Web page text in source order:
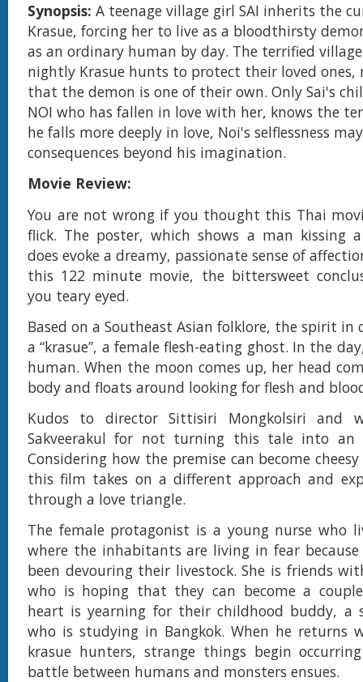
Synopsis: A teenage village girl SAI inherits the
Krasue, forcing her to live as a bloodthirsty
as an ordinary human by day. The terrified
nightly Krasue hunts to protect their loved ones,
that the demon is one of their own. Only Sai's
NOI who has fallen in love with her, knows the
he falls more deeply in love, Noi's selflessness
consequences beyond his imagination.
Movie Review:
You are not wrong if you thought this Thai
flick. The poster, which shows a man kissing
does evoke a dreamy, passionate sense of
this 122 minute movie, the bittersweet
you teary eyed.
Based on a Southeast Asian folklore, the spirit in
a “krasue”, a female flesh-eating ghost. In the
human. When the moon comes up, her head
body and floats around looking for flesh and
Kudos to director Sittisiri Mongkolsiri and
Sakveerakul for not turning this tale into
Considering how the premise can become
this film takes on a different approach and
through a love triangle.
The female protagonist is a young nurse who
where the inhabitants are living in fear
been devouring their livestock. She is friends
who is hoping that they can become a
heart is yearning for their childhood buddy, a
who is studying in Bangkok. When he returns
krasue hunters, strange things begin
battle between humans and monsters ensues.